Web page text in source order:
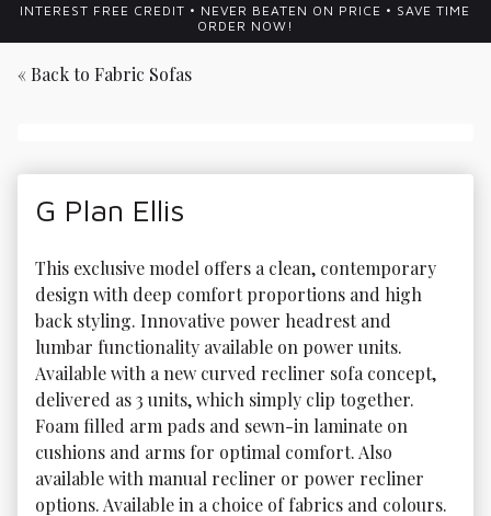
INTEREST FREE CREDIT • NEVER BEATEN ON PRICE • SAVE TIME
ORDER NOW!
« Back to Fabric Sofas
G Plan Ellis
This exclusive model offers a clean, contemporary
design with deep comfort proportions and high
back styling. Innovative power headrest and
lumbar functionality available on power units.
Available with a new curved recliner sofa concept,
delivered as 3 units, which simply clip together.
Foam filled arm pads and sewn-in laminate on
cushions and arms for optimal comfort. Also
available with manual recliner or power recliner
options. Available in a choice of fabrics and colours.